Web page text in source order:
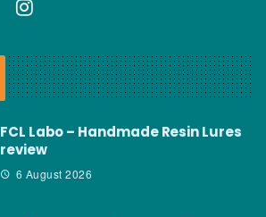
FCL Labo – Handmade Resin Lures
review
6 August 2026